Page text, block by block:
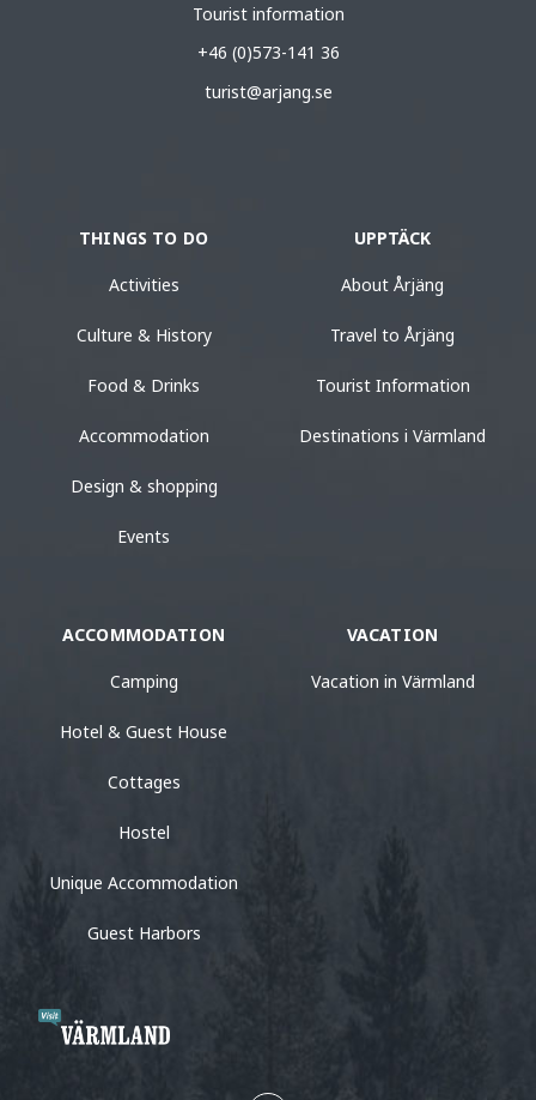
Tourist information
+46 (0)573-141 36
turist@arjang.se
THINGS TO DO
Activities
Culture & History
Food & Drinks
Accommodation
Design & shopping
Events
UPPTÄCK
About Årjäng
Travel to Årjäng
Tourist Information
Destinations i Värmland
ACCOMMODATION
Camping
Hotel & Guest House
Cottages
Hostel
Unique Accommodation
Guest Harbors
VACATION
Vacation in Värmland